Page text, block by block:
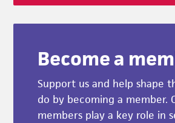
Become a
Support us and help shape
do by becoming a member.
members play a key role in